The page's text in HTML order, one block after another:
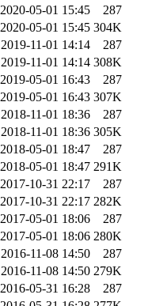
2020-05-01 15:45
287
2020-05-01 15:45 304K
2019-11-01 14:14
287
2019-11-01 14:14 308K
2019-05-01 16:43
287
2019-05-01 16:43 307K
2018-11-01 18:36
287
2018-11-01 18:36 305K
2018-05-01 18:47
287
2018-05-01 18:47 291K
2017-10-31 22:17
287
2017-10-31 22:17 282K
2017-05-01 18:06
287
2017-05-01 18:06 280K
2016-11-08 14:50
287
2016-11-08 14:50 279K
2016-05-31 16:28
287